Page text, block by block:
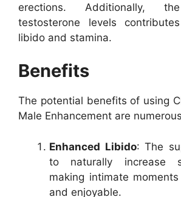
erections. Additionally,
testosterone levels
libido and stamina.
Benefits
The potential benefits of using
Male Enhancement are
Enhanced Libido: The
to naturally increase
making intimate
and enjoyable.